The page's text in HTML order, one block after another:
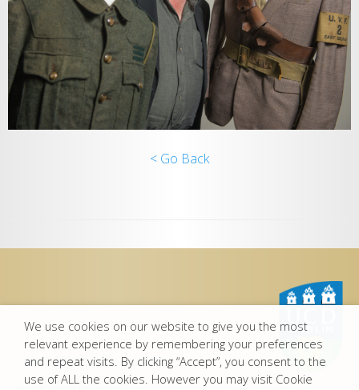
< Go Back
Privacy Statement- Disclaimer
We use cookies on our website to give you the most
relevant experience by remembering your preferences
and repeat visits. By clicking “Accept”, you consent to the
use of ALL the cookies. However you may visit Cookie